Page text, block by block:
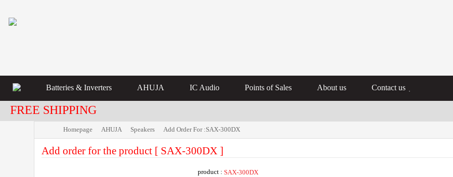
Batteries & Inverters AHUJA IC Audio Points of Sales About us Contact us
FREE SHIPPING
Homepage AHUJA Speakers Add Order For :SAX-300DX
Add order for the product [ SAX-300DX ]
product :SAX-300DX